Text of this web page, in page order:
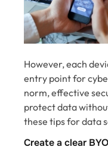
However, each
entry point for
norm, effective
protect data
these tips for data
Create a clear